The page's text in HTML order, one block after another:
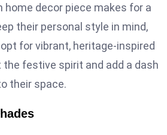
decor piece makes for a
their personal style in mind,
opt for vibrant, heritage-inspired
festive spirit and add a dash
their space.